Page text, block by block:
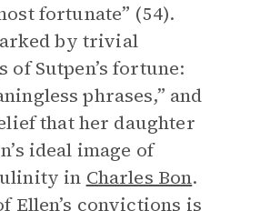
fortunate” (54).
by trivial
of Sutpen’s fortune:
phrases,” and
that her daughter
ideal image of
in Charles Bon.
Ellen’s convictions is